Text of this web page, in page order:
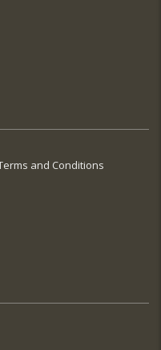
and Conditions